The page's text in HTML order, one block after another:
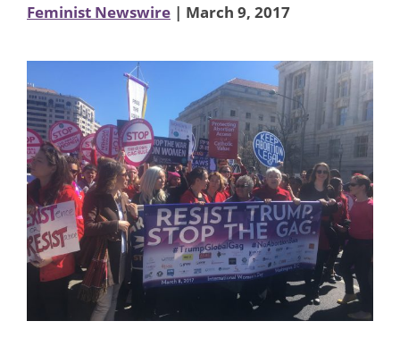
Feminist Newswire | March 9, 2017